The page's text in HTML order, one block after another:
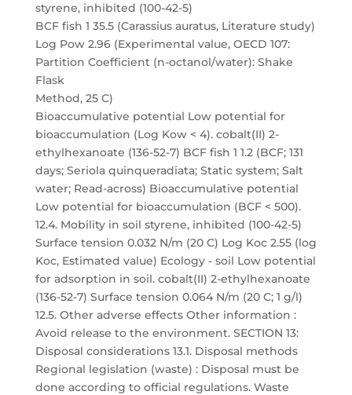
styrene, inhibited (100-42-5)
BCF fish 1 35.5 (Carassius auratus, Literature study)
Log Pow 2.96 (Experimental value, OECD 107:
Partition Coefficient (n-octanol/water): Shake
Flask
Method, 25 C)
Bioaccumulative potential Low potential for
bioaccumulation (Log Kow < 4). cobalt(II) 2-
ethylhexanoate (136-52-7) BCF fish 1 1.2 (BCF; 131
days; Seriola quinqueradiata; Static system; Salt
water; Read-across) Bioaccumulative potential
Low potential for bioaccumulation (BCF < 500).
12.4. Mobility in soil styrene, inhibited (100-42-5)
Surface tension 0.032 N/m (20 C) Log Koc 2.55 (log
Koc, Estimated value) Ecology - soil Low potential
for adsorption in soil. cobalt(II) 2-ethylhexanoate
(136-52-7) Surface tension 0.064 N/m (20 C; 1 g/l)
12.5. Other adverse effects Other information :
Avoid release to the environment. SECTION 13:
Disposal considerations 13.1. Disposal methods
Regional legislation (waste) : Disposal must be
done according to official regulations. Waste